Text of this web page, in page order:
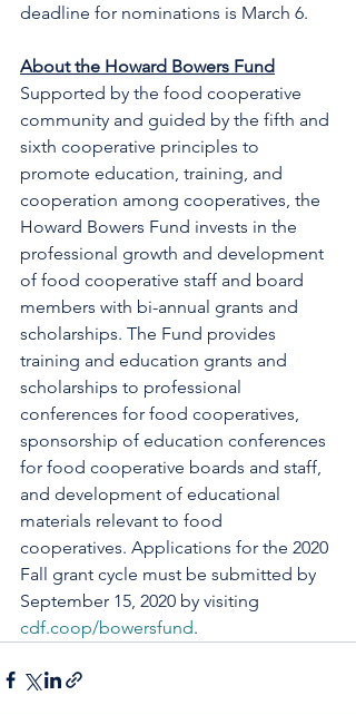
deadline for nominations is March 6.
About the Howard Bowers Fund
Supported by the food cooperative
community and guided by the fifth and
sixth cooperative principles to
promote education, training, and
cooperation among cooperatives, the
Howard Bowers Fund invests in the
professional growth and development
of food cooperative staff and board
members with bi-annual grants and
scholarships. The Fund provides
training and education grants and
scholarships to professional
conferences for food cooperatives,
sponsorship of education conferences
for food cooperative boards and staff,
and development of educational
materials relevant to food
cooperatives. Applications for the 2020
Fall grant cycle must be submitted by
September 15, 2020 by visiting
cdf.coop/bowersfund.